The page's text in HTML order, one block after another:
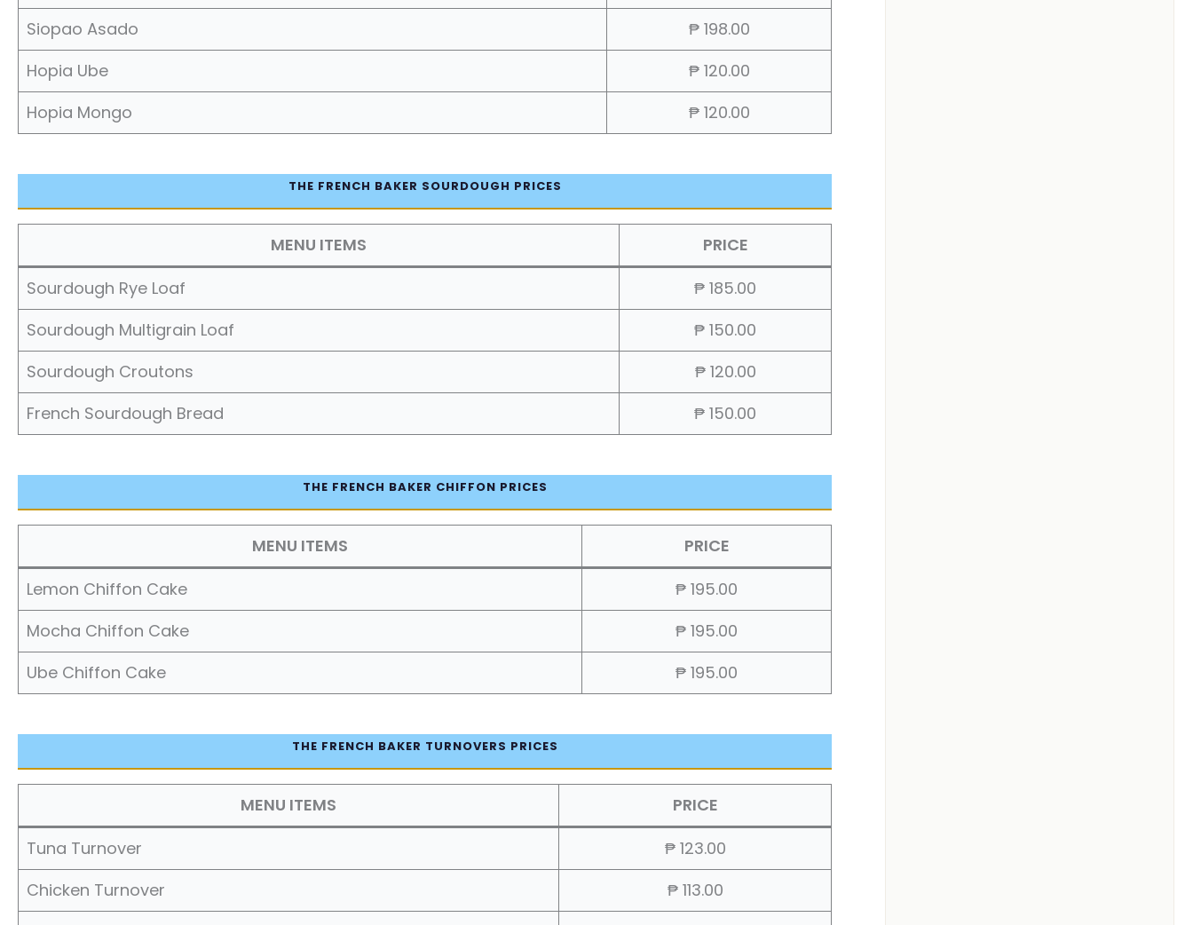
Siopao Asado
₱ 198.00
Hopia Ube
₱ 120.00
Hopia Mongo
₱ 120.00
THE FRENCH BAKER SOURDOUGH PRICES
MENU ITEMS
PRICE
Sourdough Rye Loaf
₱ 185.00
Sourdough Multigrain Loaf
₱ 150.00
Sourdough Croutons
₱ 120.00
French Sourdough Bread
₱ 150.00
THE FRENCH BAKER CHIFFON PRICES
MENU ITEMS
PRICE
Lemon Chiffon Cake
₱ 195.00
Mocha Chiffon Cake
₱ 195.00
Ube Chiffon Cake
₱ 195.00
THE FRENCH BAKER TURNOVERS PRICES
MENU ITEMS
PRICE
Tuna Turnover
₱ 123.00
Chicken Turnover
₱ 113.00